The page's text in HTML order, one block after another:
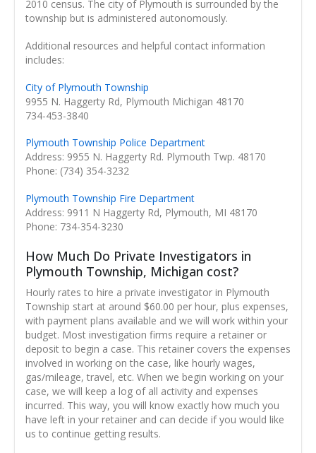
2010 census. The city of Plymouth is surrounded by the
township but is administered autonomously.
Additional resources and helpful contact information
includes:
City of Plymouth Township
9955 N. Haggerty Rd, Plymouth Michigan 48170
734-453-3840
Plymouth Township Police Department
Address: 9955 N. Haggerty Rd. Plymouth Twp. 48170
Phone: (734) 354-3232
Plymouth Township Fire Department
Address: 9911 N Haggerty Rd, Plymouth, MI 48170
Phone: 734-354-3230
How Much Do Private Investigators in
Plymouth Township, Michigan cost?
Hourly rates to hire a private investigator in Plymouth
Township start at around $60.00 per hour, plus expenses,
with payment plans available and we will work within your
budget. Most investigation firms require a retainer or
deposit to begin a case. This retainer covers the expenses
involved in working on the case, like hourly wages,
gas/mileage, travel, etc. When we begin working on your
case, we will keep a log of all activity and expenses
incurred. This way, you will know exactly how much you
have left in your retainer and can decide if you would like
us to continue getting results.